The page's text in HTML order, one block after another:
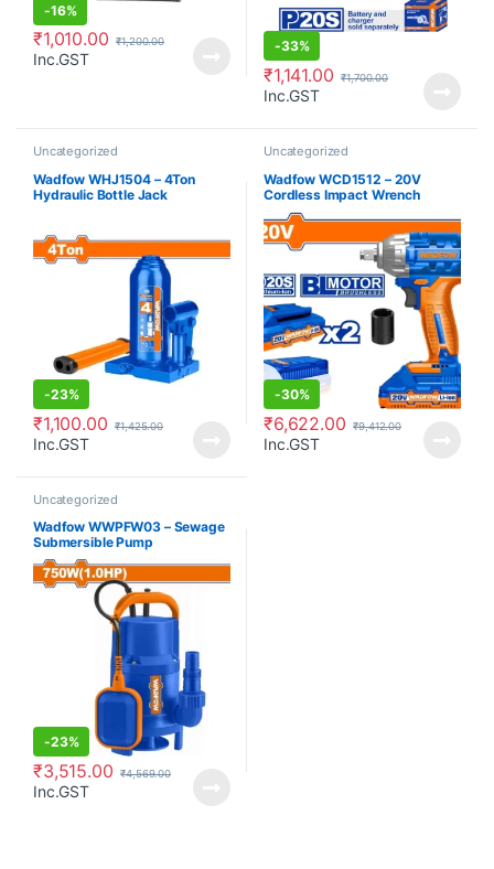
-16%
₹1,010.00 ₹1,200.00
Inc.GST
-33%
₹1,141.00 ₹1,700.00
Inc.GST
Uncategorized
Wadfow WHJ1504 – 4Ton
Hydraulic Bottle Jack
-23%
₹1,100.00 ₹1,425.00
Inc.GST
Uncategorized
Wadfow WCD1512 – 20V
Cordless Impact Wrench
-30%
₹6,622.00 ₹9,412.00
Inc.GST
Uncategorized
Wadfow WWPFW03 – Sewage
Submersible Pump
-23%
₹3,515.00 ₹4,569.00
Inc.GST